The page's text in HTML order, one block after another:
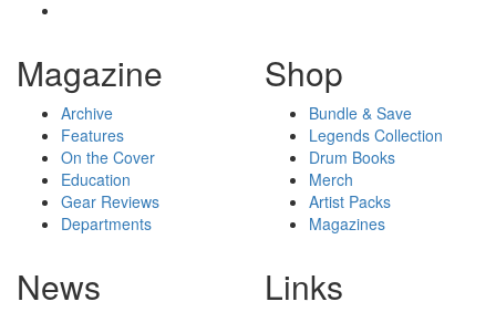
Magazine
Archive
Features
On the Cover
Education
Gear Reviews
Departments
Shop
Bundle & Save
Legends Collection
Drum Books
Merch
Artist Packs
Magazines
News Links